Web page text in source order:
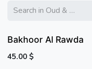
Bakhoor Al Rawda
45.00 $